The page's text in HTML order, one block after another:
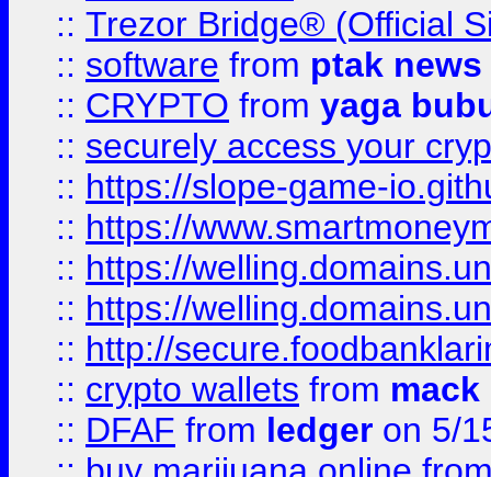
:: Trezor Bridge® (Official
:: software from ptak news
:: CRYPTO from yaga
:: securely access your
:: https://slope-game-
:: https://
:: https://
:: https://
:: http://
:: crypto wallets from
:: DFAF from ledger on 5/